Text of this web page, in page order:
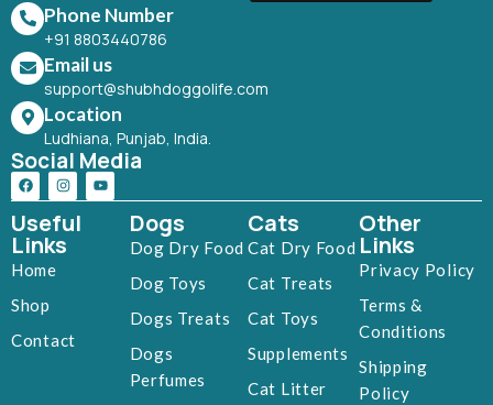
Phone Number
+91 8803440786
Email us
support@shubhdoggolife.com
Location
Ludhiana, Punjab, India.
Social Media
Useful
Links
Home
Shop
Contact
Dogs
Dog Dry Food
Dog Toys
Dogs Treats
Dogs
Perfumes
Cats
Cat Dry Food
Cat Treats
Cat Toys
Supplements
Cat Litter
Other
Links
Privacy Policy
Terms &
Conditions
Shipping
Policy